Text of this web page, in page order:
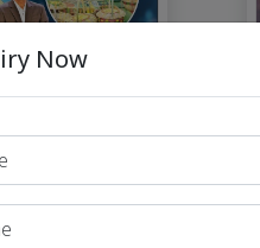
Perfect 7
February
Now